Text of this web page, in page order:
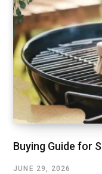
Buying Guide for
JUNE 29, 2026